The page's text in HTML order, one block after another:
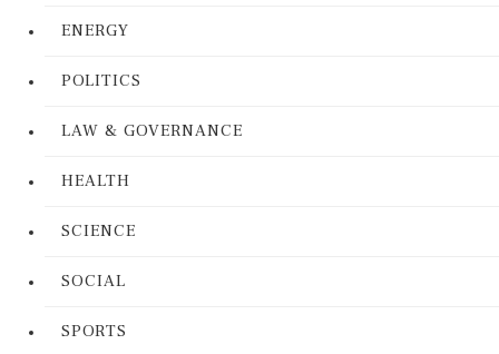
ENERGY
POLITICS
LAW & GOVERNANCE
HEALTH
SCIENCE
SOCIAL
SPORTS